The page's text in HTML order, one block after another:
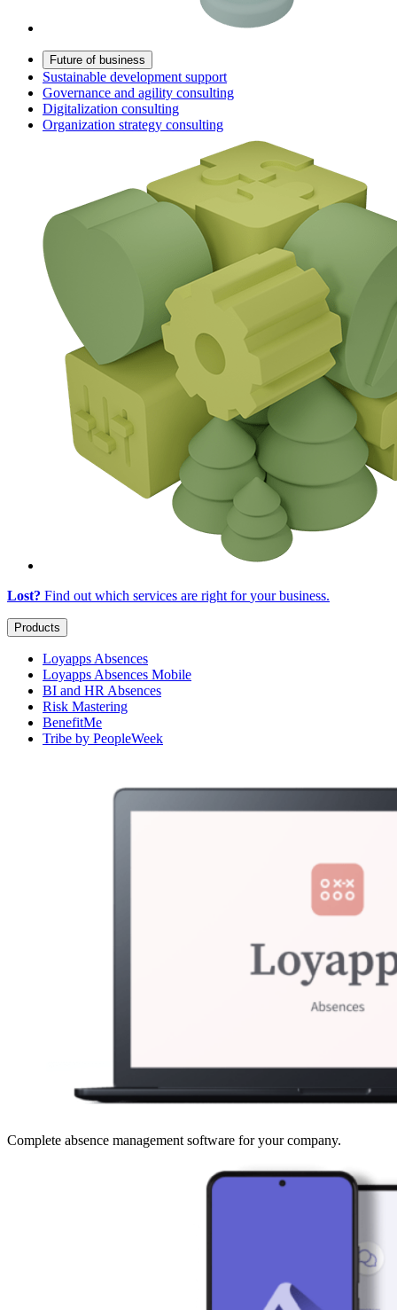
Future of business
Sustainable development support
Governance and agility consulting
Digitalization consulting
Organization strategy consulting
Lost? Find out which services are right foryour business.
Products
Loyapps Absences
Loyapps Absences Mobile
BI and HR Absences
Risk Mastering
BenefitMe
Tribe by PeopleWeek
Complete absence management software for your company.